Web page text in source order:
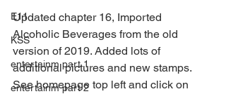
E11
KSS
entertainm part 1
entertainm part 2
Updated chapter 16, Imported
Alcoholic Beverages from the old
version of 2019. Added lots of
additional pictures and new stamps.
See homepage top left and click on